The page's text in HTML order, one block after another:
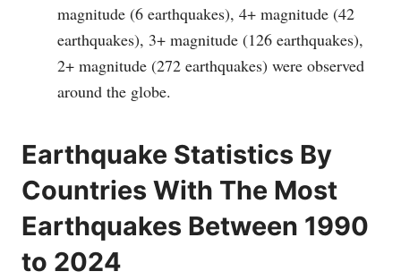
magnitude (6 earthquakes), 4+ magnitude (42
earthquakes), 3+ magnitude (126 earthquakes),
2+ magnitude (272 earthquakes) were observed
around the globe.
Earthquake Statistics By
Countries With The Most
Earthquakes Between 1990
to 2024